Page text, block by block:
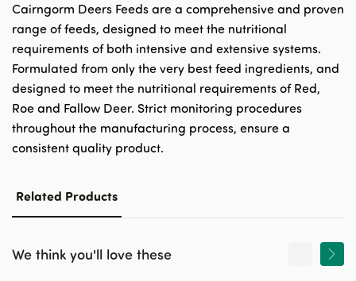
Cairngorm Deers Feeds are a comprehensive and proven
range of feeds, designed to meet the nutritional
requirements of both intensive and extensive systems.
Formulated from only the very best feed ingredients, and
designed to meet the nutritional requirements of Red,
Roe and Fallow Deer. Strict monitoring procedures
throughout the manufacturing process, ensure a
consistent quality product.
Related Products
We think you'll love these